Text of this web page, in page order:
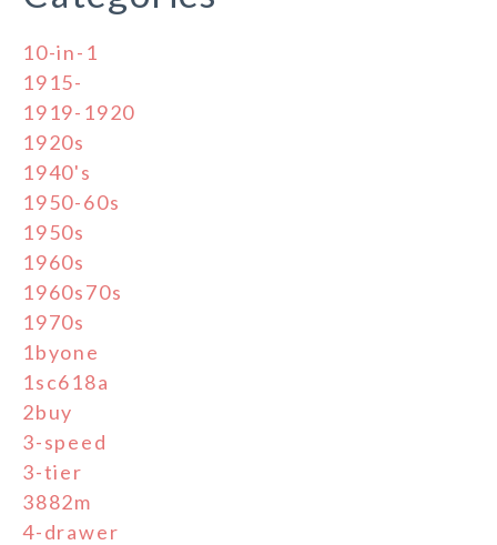
10-in-1
1915-
1919-1920
1920s
1940's
1950-60s
1950s
1960s
1960s70s
1970s
1byone
1sc618a
2buy
3-speed
3-tier
3882m
4-drawer